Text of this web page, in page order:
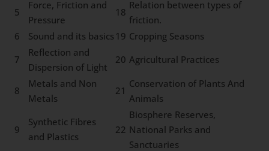
5
Force, Friction and
Pressure
18
Relation between types of
friction.
6
Sound and its basics 19 Cropping Seasons
7
Reflection and
Dispersion of Light
20 Agricultural Practices
8
Metals and Non
Metals
21
Conservation of Plants And
Animals
9
Synthetic Fibres
and Plastics
22
Biosphere Reserves,
National Parks and
Sanctuaries